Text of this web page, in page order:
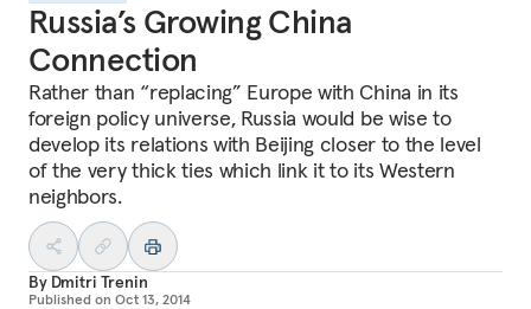
Russia’s Growing China
Connection
Rather than “replacing” Europe with China in its
foreign policy universe, Russia would be wise to
develop its relations with Beijing closer to the level
of the very thick ties which link it to its Western
neighbors.
By Dmitri Trenin
Published on Oct 13, 2014